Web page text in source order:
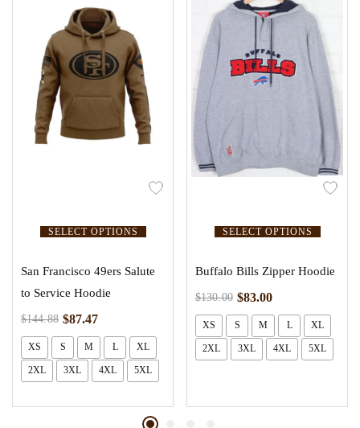
SELECT OPTIONS
San Francisco 49ers Salute
to Service Hoodie
$144.88 $87.47
XS S M L XL
2XL 3XL 4XL 5XL
SELECT OPTIONS
Buffalo Bills Zipper Hoodie
$130.00 $83.00
XS S M L XL
2XL 3XL 4XL 5XL